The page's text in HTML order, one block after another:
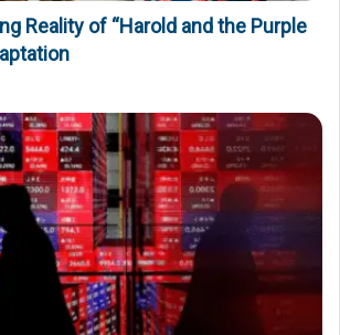
Reality of “Harold and the Purple